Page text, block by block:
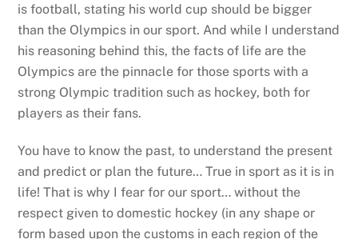
is football, stating his world cup should be bigger
than the Olympics in our sport. And while I understand
his reasoning behind this, the facts of life are the
Olympics are the pinnacle for those sports with a
strong Olympic tradition such as hockey, both for
players as their fans.
You have to know the past, to understand the present
and predict or plan the future… True in sport as it is in
life! That is why I fear for our sport… without the
respect given to domestic hockey (in any shape or
form based upon the customs in each region of the